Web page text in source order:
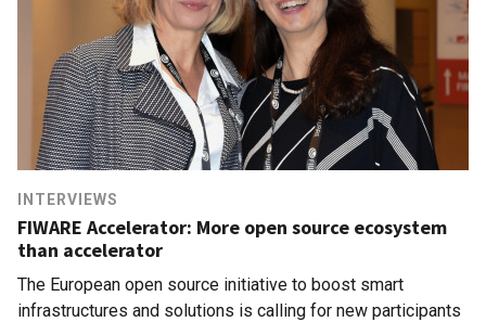
INTERVIEWS
FIWARE Accelerator: More open source ecosystem
than accelerator
The European open source initiative to boost smart
infrastructures and solutions is calling for new participants